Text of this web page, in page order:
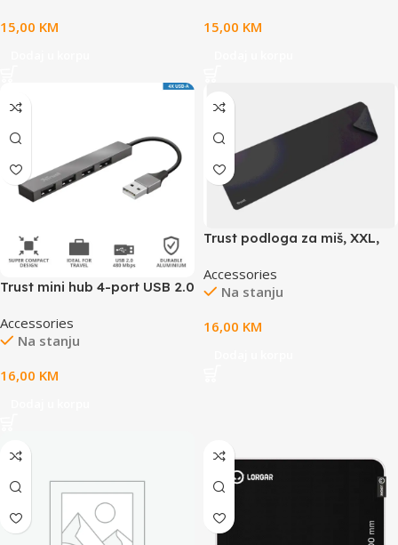
15,00 KM
15,00 KM
Trust mini hub 4-port USB 2.0
Accessories
Na stanju
16,00 KM
Trust podloga za miš, XXL,
tastaturu i miš, crna boja
Accessories
Na stanju
16,00 KM